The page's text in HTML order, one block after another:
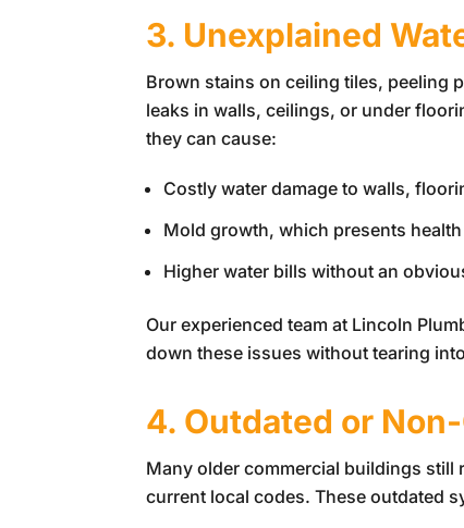
3. Unexplained
Brown stains on ceiling tiles, peeling
leaks in walls, ceilings, or under
they can cause:
Costly water damage to walls,
Mold growth, which presents
Higher water bills without an
Our experienced team at Lincoln
down these issues without tearing
4. Outdated or
Many older commercial buildings still
current local codes. These outdated